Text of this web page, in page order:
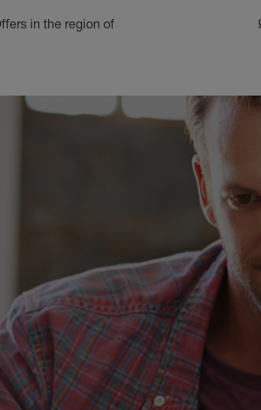
in the region of